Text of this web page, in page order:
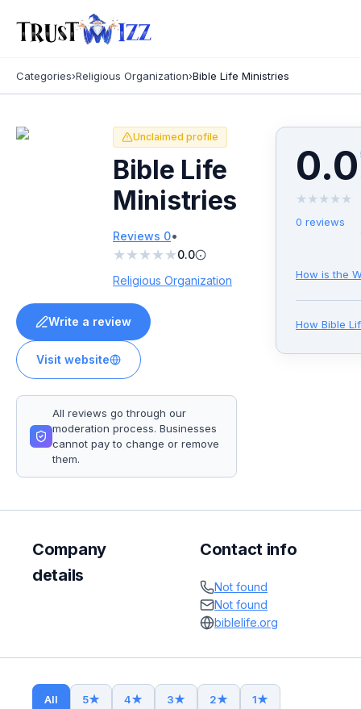
Categories›Religious Organization›Bible Life Ministries
Unclaimed profile
Bible Life
Ministries
Reviews 0•
★★★★★0.0
Religious Organization
Write a review
Visit website
All reviews go through our
moderation process. Businesses
cannot pay to change or remove
them.
0.0
★ ★ ★ ★ ★
0 reviews
How is the
How Bible
Company
details
Contact info
Not found
Not found
biblelife.org
All 5★ 4★ 3★ 2★ 1★